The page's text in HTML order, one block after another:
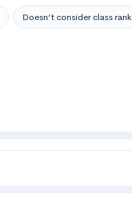
Doesn’t consider class rank